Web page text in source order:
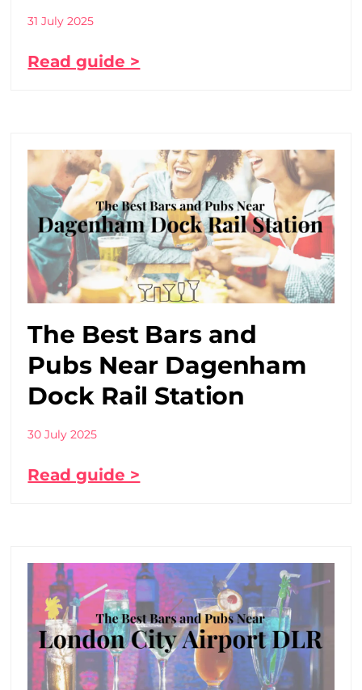
31 July 2025
Read guide >
The Best Bars and
Pubs Near Dagenham
Dock Rail Station
30 July 2025
Read guide >